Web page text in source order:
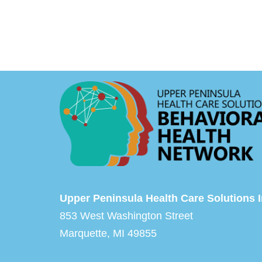
Upper Peninsula Health Care Solutions
853 West Washington Street
Marquette, MI 49855